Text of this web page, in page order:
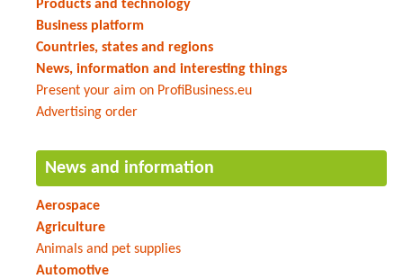
Products and technology
Business platform
Countries, states and regions
News, information and interesting things
Present your aim on ProfiBusiness.eu
Advertising order
News and information
Aerospace
Agriculture
Animals and pet supplies
Automotive